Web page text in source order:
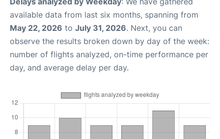
available data from last six months, spanning from
May 22, 2026 to July 31, 2026. Next, you can
observe the results broken down by day of the week:
number of flights analyzed, on-time performance per
day, and average delay per day.